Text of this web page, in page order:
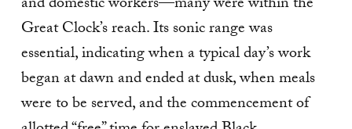
Great Clock’s reach. Its sonic range was
essential, indicating when a typical day’s work
began at dawn and ended at dusk, when meals
were to be served, and the commencement of